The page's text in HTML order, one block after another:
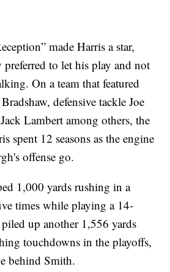
made Harris a star,
to let his play and not
On a team that featured
defensive tackle Joe
Lambert among others, the
spent 12 seasons as the engine
offense go.
1,000 yards rushing in a
times while playing a 14-
up another 1,556 yards
touchdowns in the playoffs,
behind Smith.